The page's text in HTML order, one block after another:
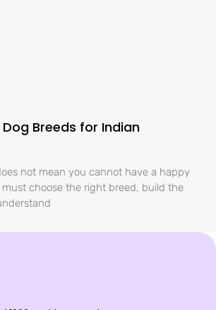
Breeds for Indian
not mean you cannot have a happy
choose the right breed, build the